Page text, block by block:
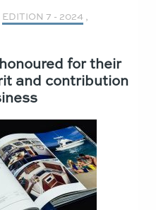
EDITION 7 - 2024 ,
for their
and contribution